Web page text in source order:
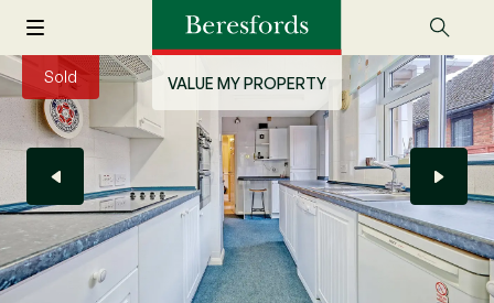
VALUE MY PROPERTY
Sold